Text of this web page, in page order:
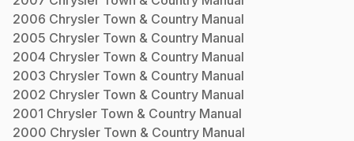
2006 Chrysler Town & Country Manual
2005 Chrysler Town & Country Manual
2004 Chrysler Town & Country Manual
2003 Chrysler Town & Country Manual
2002 Chrysler Town & Country Manual
2001 Chrysler Town & Country Manual
2000 Chrysler Town & Country Manual